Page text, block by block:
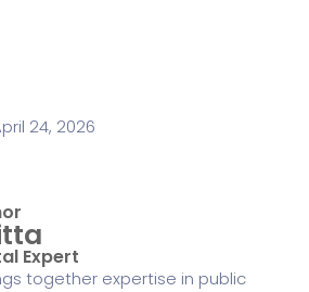
24, 2026
Expert
together expertise in public